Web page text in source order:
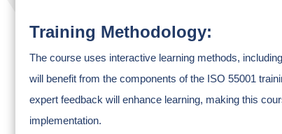
Training Methodology:
The course uses interactive learning methods,
will benefit from the components of the ISO 55001
expert feedback will enhance learning, making this
implementation.